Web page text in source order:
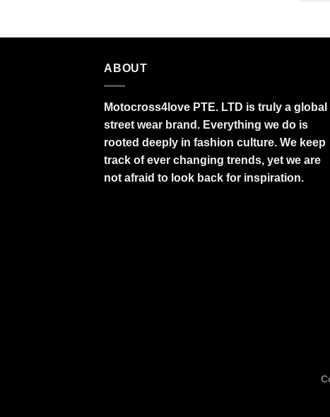
ABOUT
Motocross4love PTE. LTD is truly a global
street wear brand. Everything we do is
rooted deeply in fashion culture. We keep
track of ever changing trends, yet we are
not afraid to look back for inspiration.